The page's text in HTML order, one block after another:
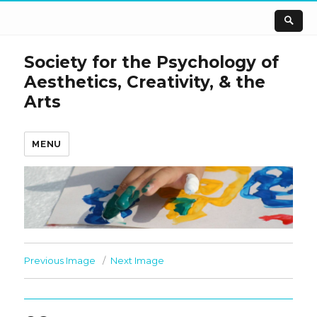
Society for the Psychology of
Aesthetics, Creativity, & the
Arts
MENU
Previous Image Next Image